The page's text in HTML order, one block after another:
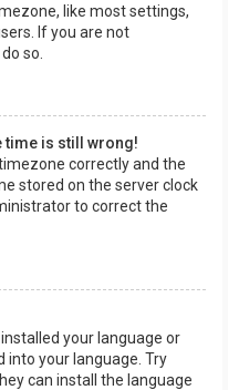
like most settings,
If you are not
so.
time is still wrong!
correctly and the
stored on the server clock
to correct the
your language or
into your language. Try
can install the language